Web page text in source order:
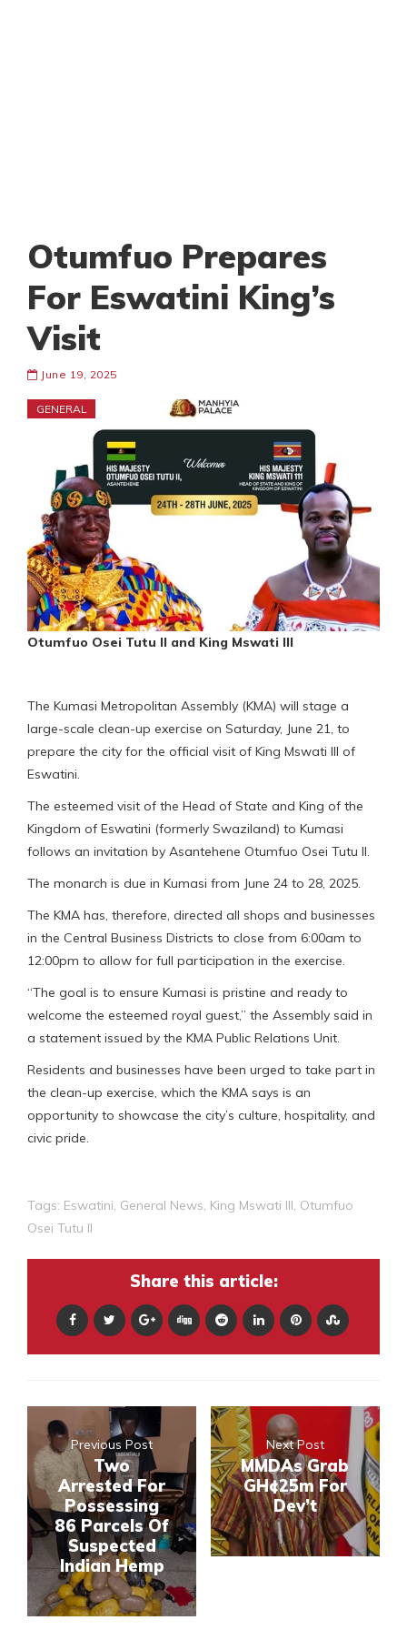
Otumfuo Prepares
For Eswatini King’s
Visit
June 19, 2025
GENERAL
Otumfuo Osei Tutu II and King Mswati III
The Kumasi Metropolitan Assembly (KMA) will stage a
large-scale clean-up exercise on Saturday, June 21, to
prepare the city for the official visit of King Mswati III of
Eswatini.
The esteemed visit of the Head of State and King of the
Kingdom of Eswatini (formerly Swaziland) to Kumasi
follows an invitation by Asantehene Otumfuo Osei Tutu II.
The monarch is due in Kumasi from June 24 to 28, 2025.
The KMA has, therefore, directed all shops and businesses
in the Central Business Districts to close from 6:00am to
12:00pm to allow for full participation in the exercise.
“The goal is to ensure Kumasi is pristine and ready to
welcome the esteemed royal guest,” the Assembly said in
a statement issued by the KMA Public Relations Unit.
Residents and businesses have been urged to take part in
the clean-up exercise, which the KMA says is an
opportunity to showcase the city’s culture, hospitality, and
civic pride.
Tags: Eswatini General News King Mswati III Otumfuo
Osei Tutu II
Share this article:
Previous Post
Two
Arrested For
Possessing
86 Parcels Of
Suspected
Indian Hemp
Next Post
MMDAs Grab
GH¢25m For
Dev’t